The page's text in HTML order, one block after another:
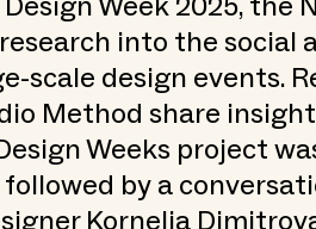
into the social
scale design events.
Method share
Weeks project
followed by a
Kornelia